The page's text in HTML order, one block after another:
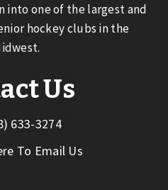
into one of the largest and
hockey clubs in the
Us
633-3274
To Email Us